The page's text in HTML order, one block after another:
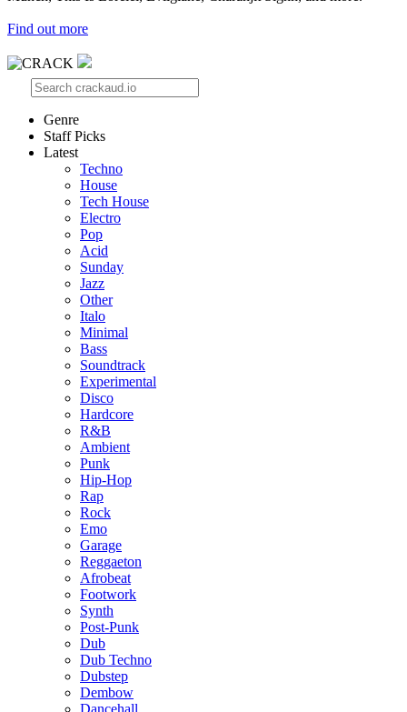
Find out more
Genre
Staff Picks
Latest
Techno
House
Tech House
Electro
Pop
Acid
Sunday
Jazz
Other
Italo
Minimal
Bass
Soundtrack
Experimental
Disco
Hardcore
R&B
Ambient
Punk
Hip-Hop
Rap
Rock
Emo
Garage
Reggaeton
Afrobeat
Footwork
Synth
Post-Punk
Dub
Dub Techno
Dubstep
Dembow
Dancehall